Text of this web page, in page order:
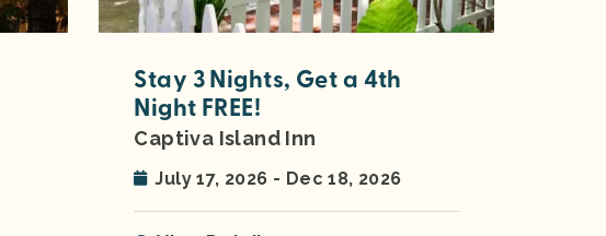
Stay 3 Nights, Get a 4th
Night FREE!
Captiva Island Inn
July 17, 2026 - Dec 18, 2026